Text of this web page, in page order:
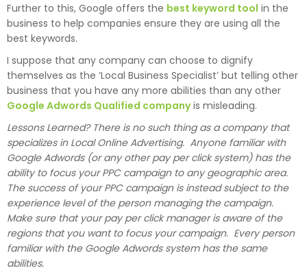
Further to this, Google offers the best keyword tool in the
business to help companies ensure they are using all the
best keywords.
I suppose that any company can choose to dignify
themselves as the ‘Local Business Specialist’ but telling other
business that you have any more abilities than any other
Google Adwords Qualified companyis misleading.
Lessons Learned? There is no such thing as a company that
specializes in Local Online Advertising. Anyone familiar with
Google Adwords (or any other pay per click system) has the
ability to focus your PPC campaign to any geographic area.
The success of your PPC campaign is instead subject to the
experience level of the person managing the campaign.
Make sure that your pay per click manager is aware of the
regions that you want to focus your campaign. Every person
familiar with the Google Adwords system has the same
abilities.